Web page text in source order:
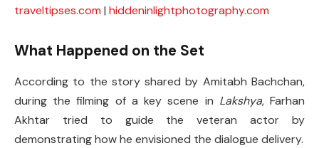
traveltipses.com | hiddeninlightphotography.com
What Happened on the Set
According to the story shared by Amitabh Bachchan,
during the filming of a key scene in Lakshya, Farhan
Akhtar tried to guide the veteran actor by
demonstrating how he envisioned the dialogue delivery.